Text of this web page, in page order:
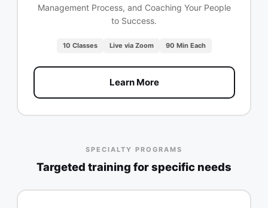
Management Process, and Coaching Your People
to Success.
10 Classes Live via Zoom 90 Min Each
Learn More
SPECIALTY PROGRAMS
Targeted training for specific needs